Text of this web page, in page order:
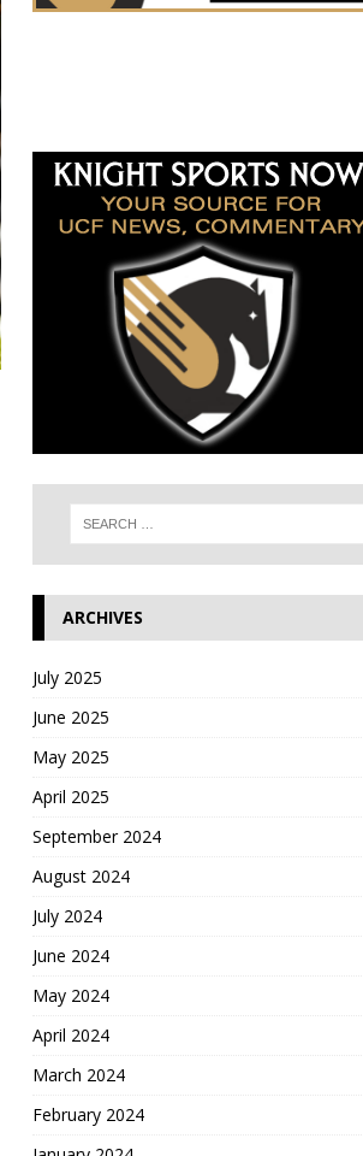
ARCHIVES
July 2025
June 2025
May 2025
April 2025
September 2024
August 2024
July 2024
June 2024
May 2024
April 2024
March 2024
February 2024